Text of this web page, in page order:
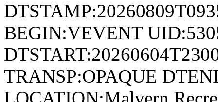
BEGIN:VEVENT
TRANSP:OPAQUE